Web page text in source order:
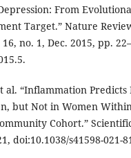
From
Target.” Nature
no. 1, Dec. 2015, pp.
al. “Inflammation Predicts
but Not in Women
Cohort.”
doi:10.1038/s41598-021-